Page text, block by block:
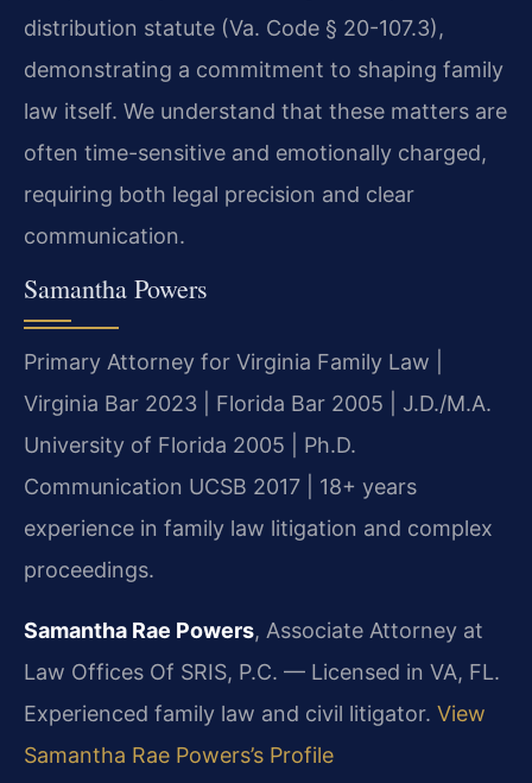
distribution statute (Va. Code § 20-107.3),
demonstrating a commitment to shaping family
law itself. We understand that these matters are
often time-sensitive and emotionally charged,
requiring both legal precision and clear
communication.
Samantha Powers
Primary Attorney for Virginia Family Law |
Virginia Bar 2023 | Florida Bar 2005 | J.D./M.A.
University of Florida 2005 | Ph.D.
Communication UCSB 2017 | 18+ years
experience in family law litigation and complex
proceedings.
Samantha Rae Powers, Associate Attorney at
Law Offices Of SRIS, P.C. — Licensed in VA, FL.
Experienced family law and civil litigator. View
Samantha Rae Powers’s Profile